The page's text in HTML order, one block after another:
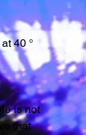
40 °
is not
that